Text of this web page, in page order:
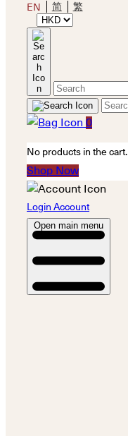
EN 简 繁
0
No products in the cart.
Shop Now
Login Account
Open main menu